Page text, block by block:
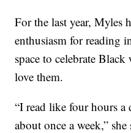
For the last year, Myles
enthusiasm for reading
space to celebrate
love them.
“I read like four hours
about once a week,” she